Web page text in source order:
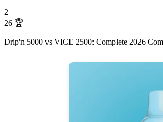
2
26 🏆
Drip'n 5000 vs VICE 2500: Complete 2026